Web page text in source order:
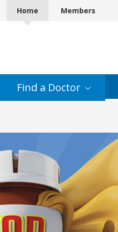
Home Members
Find a Doctor